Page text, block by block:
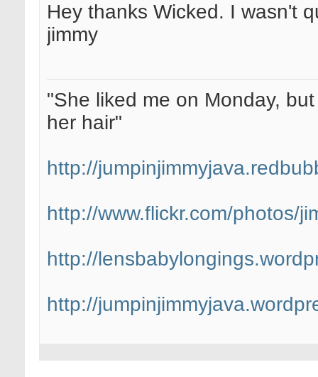
Hey thanks Wicked. I wasn't
jimmy
"She liked me on Monday,
her hair"
http://
http://www.flickr.com/photos/
http://
http://